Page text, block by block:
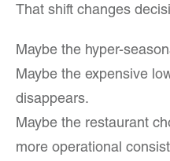
That shift changes
Maybe the hyper-
Maybe the expensive
disappears.
Maybe the restaurant
more operational